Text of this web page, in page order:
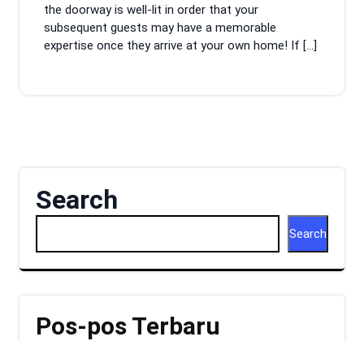
the doorway is well-lit in order that your
subsequent guests may have a memorable
expertise once they arrive at your own home! If […]
Search
Search
Pos-pos Terbaru